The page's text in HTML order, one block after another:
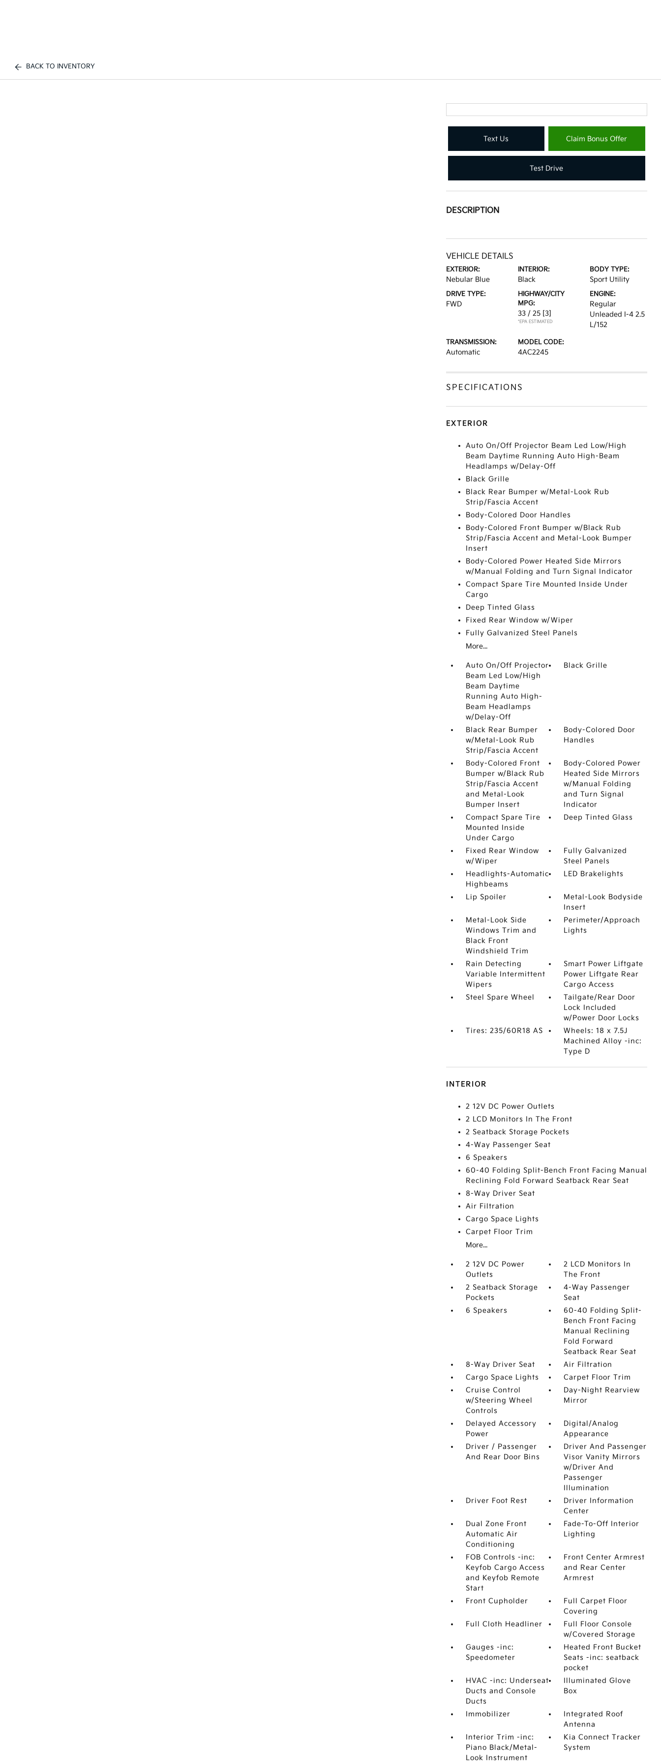
BACK TO INVENTORY
Text Us Claim Bonus Offer
Test Drive
DESCRIPTION
VEHICLE DETAILS
EXTERIOR:
Nebular Blue
INTERIOR:
Black
BODY TYPE:
Sport Utility
DRIVE TYPE:
FWD
HIGHWAY/CITY
MPG:
33 / 25 [3]
*EPA ESTIMATED
ENGINE:
Regular
Unleaded I-4 2.5
L/152
TRANSMISSION:
Automatic
MODEL CODE:
4AC2245
SPECIFICATIONS
EXTERIOR
Auto On/Off Projector Beam Led Low/High
Beam Daytime Running Auto High-Beam
Headlamps w/Delay-Off
Black Grille
Black Rear Bumper w/Metal-Look Rub
Strip/Fascia Accent
Body-Colored Door Handles
Body-Colored Front Bumper w/Black Rub
Strip/Fascia Accent and Metal-Look Bumper
Insert
Body-Colored Power Heated Side Mirrors
w/Manual Folding and Turn Signal Indicator
Compact Spare Tire Mounted Inside Under
Cargo
Deep Tinted Glass
Fixed Rear Window w/Wiper
Fully Galvanized Steel Panels
More...
Auto On/Off Projector
Beam Led Low/High
Beam Daytime
Running Auto High-
Beam Headlamps
w/Delay-Off
Black Grille
Black Rear Bumper
w/Metal-Look Rub
Strip/Fascia Accent
Body-Colored Door
Handles
Body-Colored Front
Bumper w/Black Rub
Strip/Fascia Accent
and Metal-Look
Bumper Insert
Body-Colored Power
Heated Side Mirrors
w/Manual Folding
and Turn Signal
Indicator
Compact Spare Tire
Mounted Inside
Under Cargo
Deep Tinted Glass
Fixed Rear Window
w/Wiper
Fully Galvanized
Steel Panels
Headlights-Automatic
Highbeams
LED Brakelights
Lip Spoiler
Metal-Look Bodyside
Insert
Metal-Look Side
Windows Trim and
Black Front
Windshield Trim
Perimeter/Approach
Lights
Rain Detecting
Variable Intermittent
Wipers
Smart Power Liftgate
Power Liftgate Rear
Cargo Access
Steel Spare Wheel
Tailgate/Rear Door
Lock Included
w/Power Door Locks
Tires: 235/60R18 AS
Wheels: 18 x 7.5J
Machined Alloy -inc:
Type D
INTERIOR
2 12V DC Power Outlets
2 LCD Monitors In The Front
2 Seatback Storage Pockets
4-Way Passenger Seat
6 Speakers
60-40 Folding Split-Bench Front Facing Manual
Reclining Fold Forward Seatback Rear Seat
8-Way Driver Seat
Air Filtration
Cargo Space Lights
Carpet Floor Trim
More...
2 12V DC Power
Outlets
2 LCD Monitors In
The Front
2 Seatback Storage
Pockets
4-Way Passenger
Seat
6 Speakers
60-40 Folding Split-
Bench Front Facing
Manual Reclining
Fold Forward
Seatback Rear Seat
8-Way Driver Seat
Air Filtration
Cargo Space Lights
Carpet Floor Trim
Cruise Control
w/Steering Wheel
Controls
Day-Night Rearview
Mirror
Delayed Accessory
Power
Digital/Analog
Appearance
Driver / Passenger
And Rear Door Bins
Driver And Passenger
Visor Vanity Mirrors
w/Driver And
Passenger
Illumination
Driver Foot Rest
Driver Information
Center
Dual Zone Front
Automatic Air
Conditioning
Fade-To-Off Interior
Lighting
FOB Controls -inc:
Keyfob Cargo Access
and Keyfob Remote
Start
Front Center Armrest
and Rear Center
Armrest
Front Cupholder
Full Carpet Floor
Covering
Full Cloth Headliner
Full Floor Console
w/Covered Storage
Gauges -inc:
Speedometer
Heated Front Bucket
Seats -inc: seatback
pocket
HVAC -inc: Underseat
Ducts and Console
Ducts
Illuminated Glove
Box
Immobilizer
Integrated Roof
Antenna
Interior Trim -inc:
Piano Black/Metal-
Look Instrument
Kia Connect Tracker
System